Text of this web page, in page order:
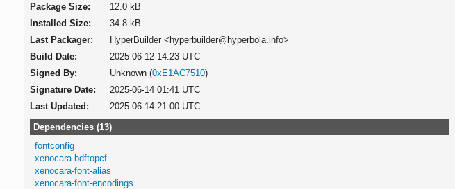
Package Size:
12.0 kB
Installed Size:
34.8 kB
Last Packager:
HyperBuilder <hyperbuilder@hyperbola.info>
Build Date:
2025-06-12 14:23 UTC
Signed By:
Unknown (0xE1AC7510)
Signature Date:
2025-06-14 01:41 UTC
Last Updated:
2025-06-14 21:00 UTC
Dependencies (13)
fontconfig
xenocara-bdftopcf
xenocara-font-alias
xenocara-font-encodings